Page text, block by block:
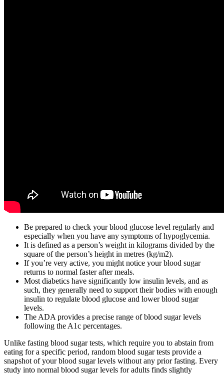
Be prepared to check your blood glucose level regularly and
especially when you have any symptoms of hypoglycemia.
It is defined as a person’s weight in kilograms divided by the
square of the person’s height in metres (kg/m2).
If you’re very active, you might notice your blood sugar
returns to normal faster after meals.
Most diabetics have significantly low insulin levels, and as
such, they generally need to support their bodies with enough
insulin to regulate blood glucose and lower blood sugar
levels.
The ADA provides a precise range of blood sugar levels
following the A1c percentages.
Unlike fasting blood sugar tests, which require you to abstain from
eating for a specific period, random blood sugar tests provide a
snapshot of your blood sugar levels without any prior fasting. Every
study into normal blood sugar levels for adults finds slightly